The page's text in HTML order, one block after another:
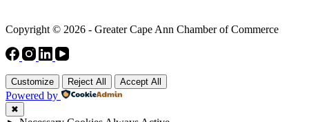
Copyright © 2026 - Greater Cape Ann Chamber of Commerce
Customize Reject All Accept All
Powered by
✖